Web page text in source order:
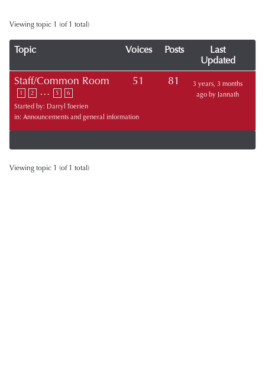
Viewing topic 1 (of 1 total)
Topic Voices Posts
Last
Updated
Staff/Common Room
1 2 … 5 6
Started by: Darryl Toerien
in: Announcements and general information
51 81
3 years, 3 months
ago by Jannath
Viewing topic 1 (of 1 total)